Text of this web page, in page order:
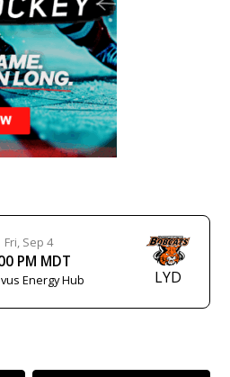
Fri, Sep 4
PM MDT
Energy Hub LYD